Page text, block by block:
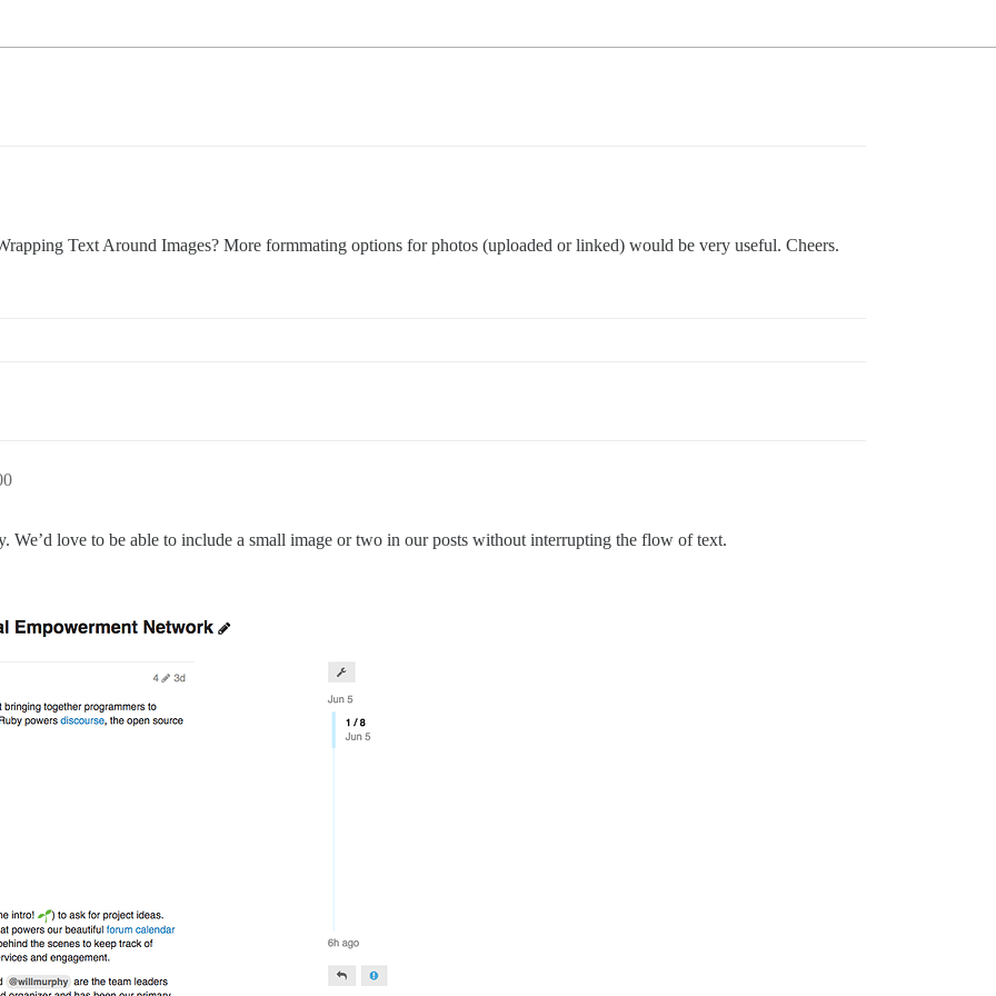
Text Around Images? More formmating options for photos (uploaded or linked) would be very useful. Cheers.
We’d love to be able to include a small image or two in our posts without interrupting the flow of text.